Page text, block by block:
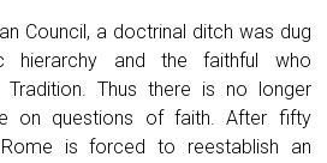
Council, a doctrinal ditch was dug
hierarchy and the faithful who
Thus there is no longer
on questions of faith. After fifty
is forced to reestablish an